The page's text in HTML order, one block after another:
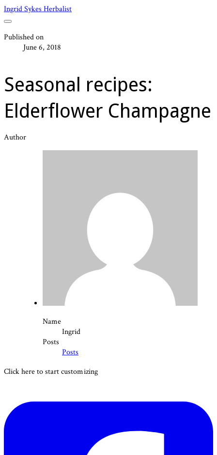
Ingrid Sykes Herbalist
Published on
June 6, 2018
Seasonal recipes:
Elderflower Champagne
Author
Name
Ingrid
Posts
Posts
Click here to start customizing